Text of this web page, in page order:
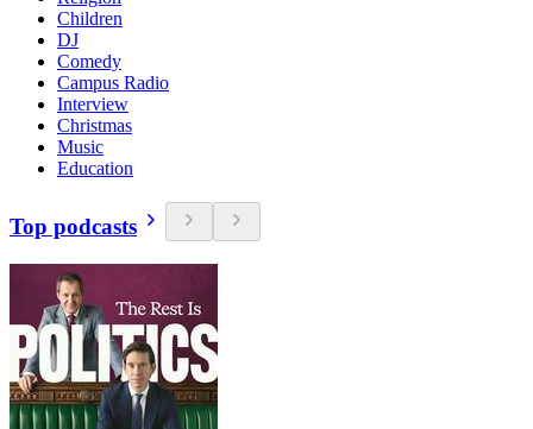
Children
DJ
Comedy
Campus Radio
Interview
Christmas
Music
Education
Top podcasts